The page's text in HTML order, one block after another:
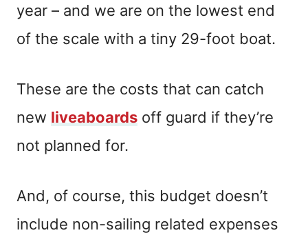
year – and we are on the lowest end
of the scale with a tiny 29-foot boat.
These are the costs that can catch
new liveaboards off guard if they’re
not planned for.
And, of course, this budget doesn’t
include non-sailing related expenses